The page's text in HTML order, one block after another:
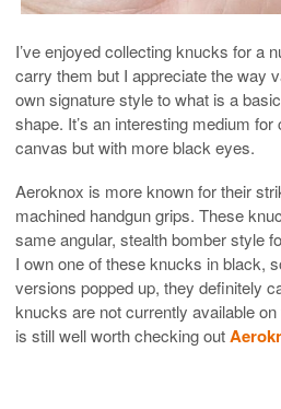
I’ve enjoyed collecting knucks for a
carry them but I appreciate the way
own signature style to what is a
shape. It’s an interesting medium
canvas but with more black eyes.
Aeroknox is more known for their
machined handgun grips. These
same angular, stealth bomber style
I own one of these knucks in black,
versions popped up, they definitely
knucks are not currently available
is still well worth checking out